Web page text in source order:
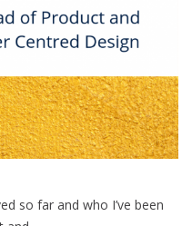
so far and who I’ve been